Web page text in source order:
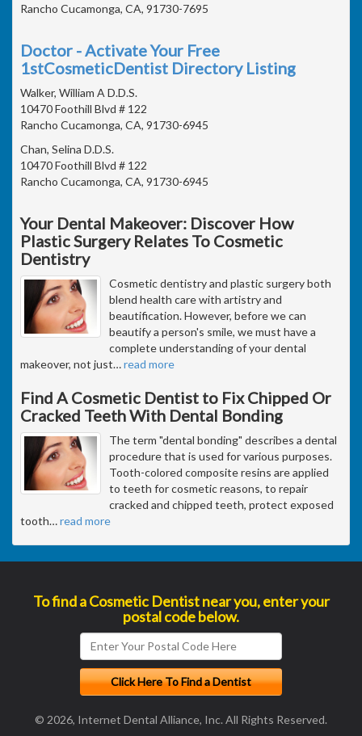
Rancho Cucamonga, CA, 91730-7695
Doctor - Activate Your Free
1stCosmeticDentist Directory Listing
Walker, William A D.D.S.
10470 Foothill Blvd # 122
Rancho Cucamonga, CA, 91730-6945
Chan, Selina D.D.S.
10470 Foothill Blvd # 122
Rancho Cucamonga, CA, 91730-6945
Your Dental Makeover: Discover How
Plastic Surgery Relates To Cosmetic
Dentistry
Cosmetic dentistry and plastic surgery both
blend health care with artistry and
beautification. However, before we can
beautify a person's smile, we must have a
complete understanding of your dental
makeover, not just…read more
Find A Cosmetic Dentist to Fix Chipped Or
Cracked Teeth With Dental Bonding
The term "dental bonding" describes a dental
procedure that is used for various purposes.
Tooth-colored composite resins are applied
to teeth for cosmetic reasons, to repair
cracked and chipped teeth, protect exposed
tooth…read more
To find a Cosmetic Dentist near you, enter your
postal code below.
© 2026, Internet Dental Alliance, Inc. All Rights Reserved.